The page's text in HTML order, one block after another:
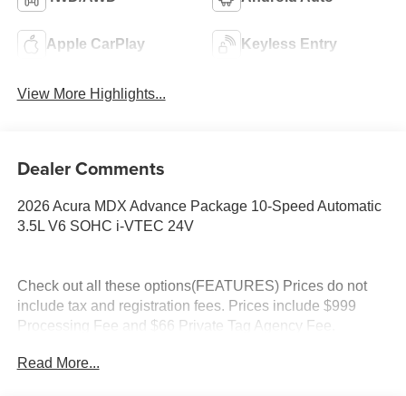
Apple CarPlay Keyless Entry
View More Highlights...
Dealer Comments
2026 Acura MDX Advance Package 10-Speed Automatic
3.5L V6 SOHC i-VTEC 24V
Check out all these options(FEATURES) Prices do not
include tax and registration fees. Prices include $999
Processing Fee and $66 Private Tag Agency Fee.
Read More...